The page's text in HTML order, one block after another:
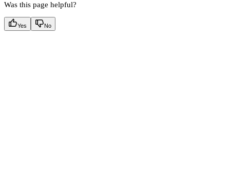
Was this page helpful?
Yes No